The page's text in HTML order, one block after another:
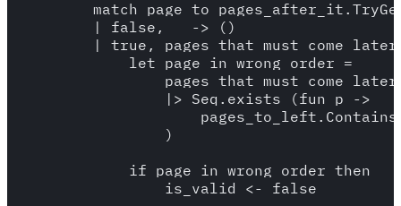
match
        | false, _ -> ()
| true,
            let page_in_wrong_order =
                pages_that_must_come_later
                |> Seq.exists (fun p ->
                )
            if page_in_wrong_order then
                is_valid <- false